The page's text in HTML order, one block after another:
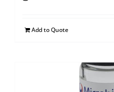
Add to Quote